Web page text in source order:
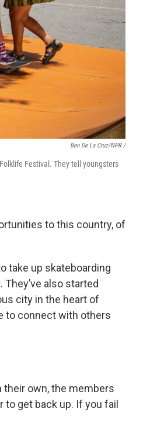
Ben De La Cruz/NPR /
Festival. They tell youngsters
to this country, of
take up skateboarding
also started
city in the heart of
to connect with others
their own, the members
to get back up. If you fail